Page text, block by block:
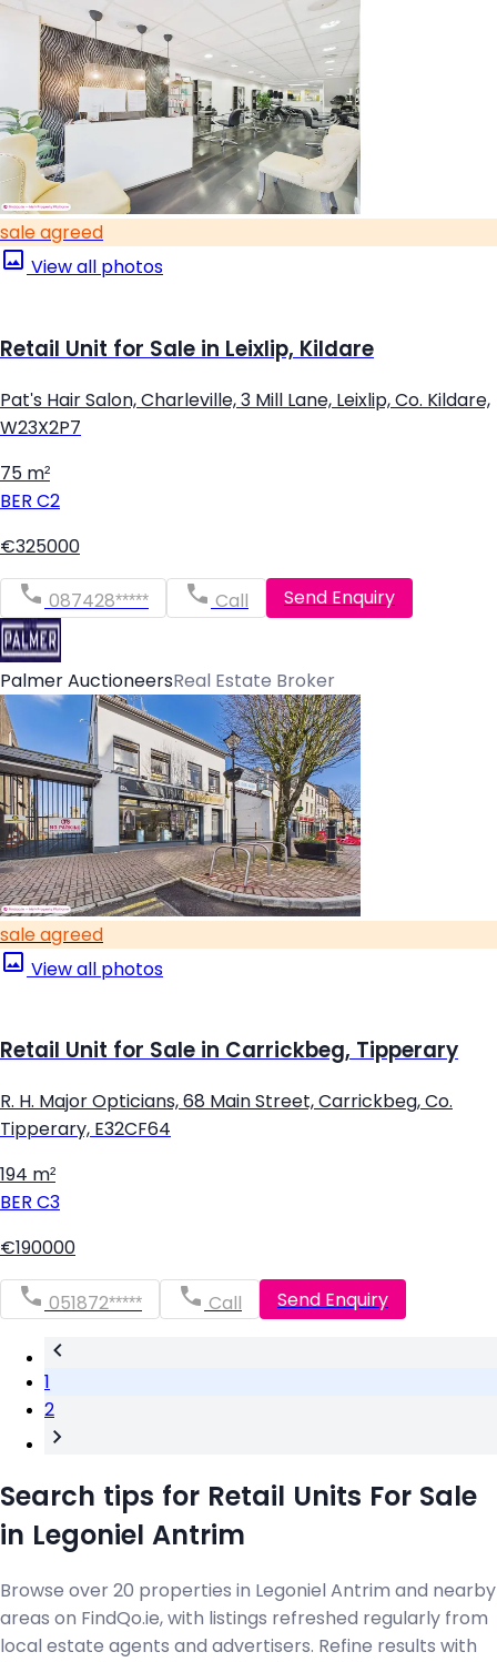
sale agreed
View all photos
Retail Unit for Sale in Leixlip, Kildare
Pat's Hair Salon, Charleville, 3 Mill Lane, Leixlip, Co. Kildare,
W23X2P7
75 m²
BER C2
€325000
087428***** Call Send Enquiry
Palmer AuctioneersReal Estate Broker
sale agreed
View all photos
Retail Unit for Sale in Carrickbeg, Tipperary
R. H. Major Opticians, 68 Main Street, Carrickbeg, Co.
Tipperary, E32CF64
194 m²
BER C3
€190000
051872***** Call Send Enquiry
1
2
Search tips for Retail Units For Sale
in Legoniel Antrim
Browse over 20 properties in Legoniel Antrim and nearby
areas on FindQo.ie, with listings refreshed regularly from
local estate agents and advertisers. Refine results with